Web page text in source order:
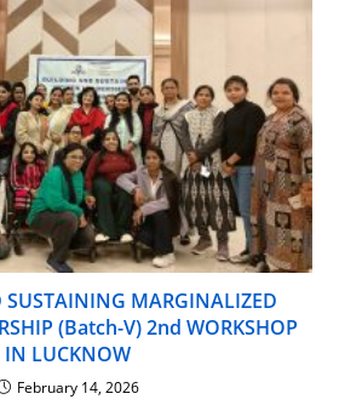
MARGINALIZED
(Batch-V) 2nd WORKSHOP
IN LUCKNOW
February 14, 2026